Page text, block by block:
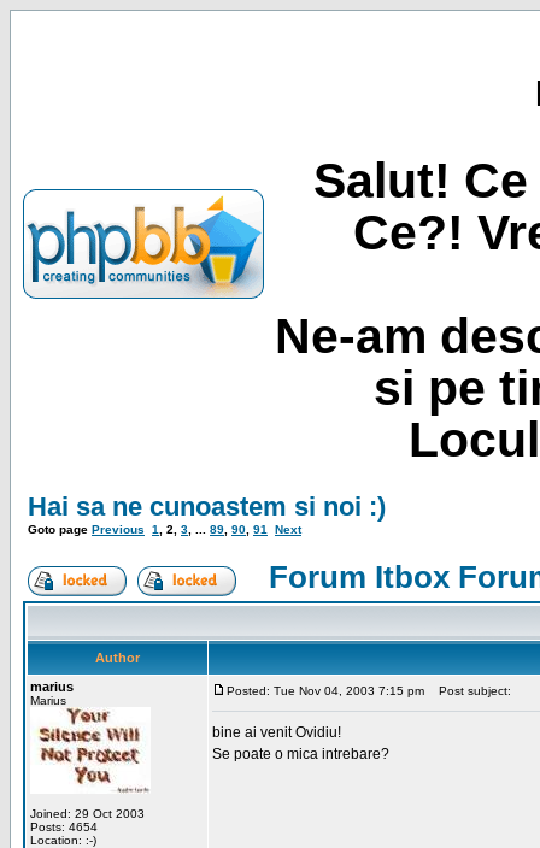
Salut!
Ce?!
Ne-am
si pe
Hai sa ne cunoastem si noi :)
Goto page Previous 1 2 3 89 90 91 Next
Forum Itbox
Author
marius
Marius
Joined: 29 Oct 2003
Posts: 4654
Location: :-)
Posted: Tue Nov 04, 2003 7:15 pm Post subject:
bine ai venit Ovidiu!
Se poate o mica intrebare?